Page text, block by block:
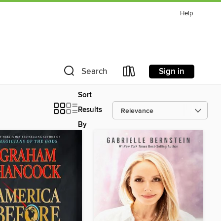
Help
Search Sign in
Sort
Results
By